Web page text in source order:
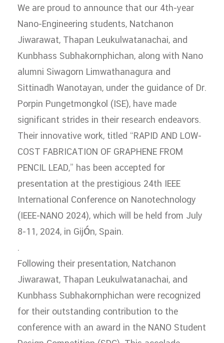
We are proud to announce that our 4th-year
Nano-Engineering students, Natchanon
Jiwarawat, Thapan Leukulwatanachai, and
Kunbhass Subhakornphichan, along with Nano
alumni Siwagorn Limwathanagura and
Sittinadh Wanotayan, under the guidance of Dr.
Porpin Pungetmongkol (ISE), have made
significant strides in their research endeavors.
Their innovative work, titled “RAPID AND LOW-
COST FABRICATION OF GRAPHENE FROM
PENCIL LEAD,” has been accepted for
presentation at the prestigious 24th IEEE
International Conference on Nanotechnology
(IEEE-NANO 2024), which will be held from July
8-11, 2024, in Gijón, Spain.
.
Following their presentation, Natchanon
Jiwarawat, Thapan Leukulwatanachai, and
Kunbhass Subhakornphichan were recognized
for their outstanding contribution to the
conference with an award in the NANO Student